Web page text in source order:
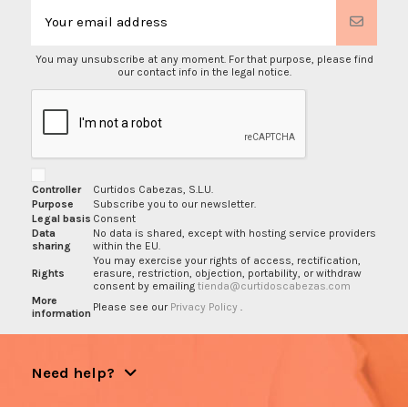
You may unsubscribe at any moment. For that purpose, please find
our contact info in the legal notice.
Controller
Curtidos Cabezas, S.L.U.
Purpose
Subscribe you to our newsletter.
Legal basis Consent
Data
sharing
No data is shared, except with hosting service providers
within the EU.
Rights
You may exercise your rights of access, rectification,
erasure, restriction, objection, portability, or withdraw
consent by emailing tienda@curtidoscabezas.com
More
information Please see our Privacy Policy
Need help?